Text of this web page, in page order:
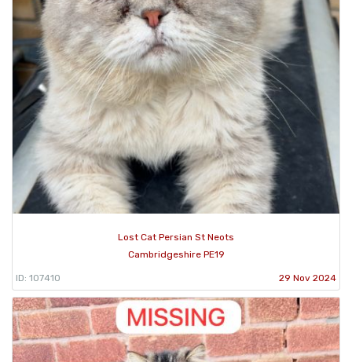
Lost Cat Persian St Neots
Cambridgeshire PE19
ID: 107410 29 Nov 2024